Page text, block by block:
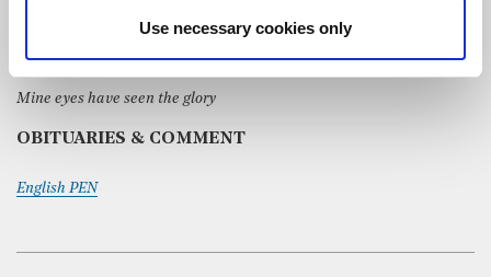
Use necessary cookies only
Brother, Sister, let me serve you
Mine eyes have seen the glory
OBITUARIES & COMMENT
English PEN